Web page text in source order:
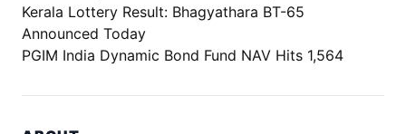
Kerala Lottery Result: Bhagyathara BT-65
Announced Today
PGIM India Dynamic Bond Fund NAV Hits 1,564